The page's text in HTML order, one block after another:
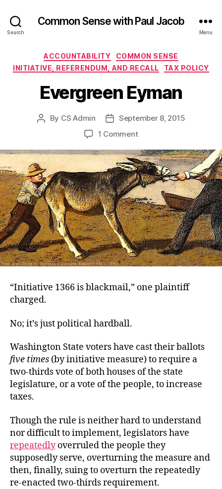
Search
Common Sense with Paul Jacob
Menu
Categories
ACCOUNTABILITY
COMMON SENSE
INITIATIVE, REFERENDUM, AND RECALL
TAX POLICY
Evergreen Eyman
Post
By CS Admin
PostSeptember 8, 2015
1 Commenton
Eyman
“Initiative 1366 is blackmail,” one plaintiff
charged.
No; it’s just political hardball.
Washington State voters have cast their ballots
five times (by initiative measure) to require a
two-thirds vote of both houses of the state
legislature, or a vote of the people, to increase
taxes.
Though the rule is neither hard to understand
nor difficult to implement, legislators have
repeatedlyoverruled the people they
supposedly serve, overturning the measure and
then, finally, suing to overturn the repeatedly
re-enacted two-thirds requirement.